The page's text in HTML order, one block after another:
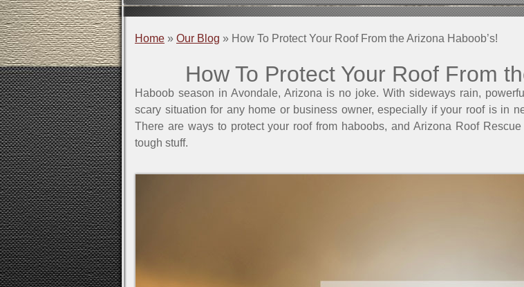
Home » Our Blog » How To Protect Your Roof From the Arizona Haboob’s!
How To Protect Your Roof From
Haboob season in Avondale, Arizona is no joke. With sideways rain,
scary situation for any home or business owner, especially if your roof is in
There are ways to protect your roof from haboobs, and Arizona Roof
tough stuff.